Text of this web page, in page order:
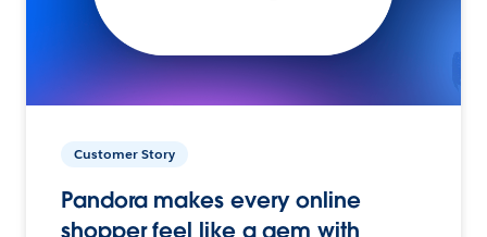
Customer Story
Pandora makes every online
shopper feel like a gem with